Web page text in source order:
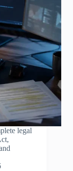
legal